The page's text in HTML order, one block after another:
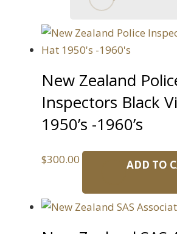
New Zealand
Inspectors Black
1950’s -1960’s
$300.00 ADD TO